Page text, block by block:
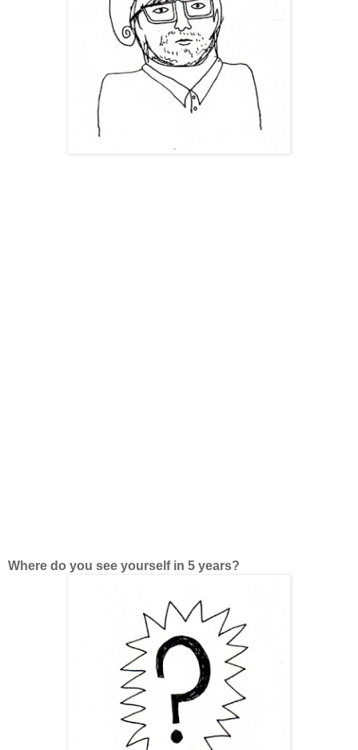
Where do you see yourself in 5 years?